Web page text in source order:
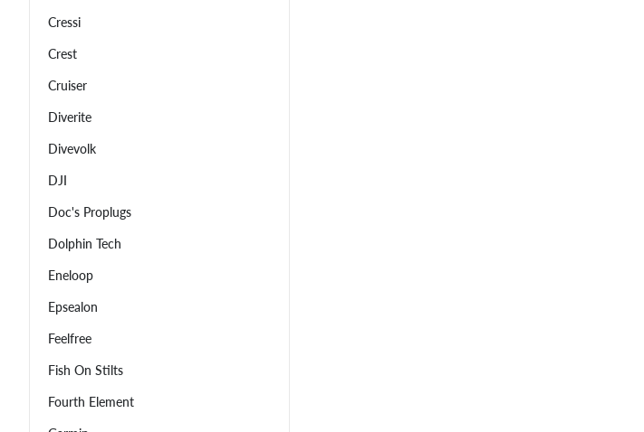
Cressi
Crest
Cruiser
Diverite
Divevolk
DJI
Doc's Proplugs
Dolphin Tech
Eneloop
Epsealon
Feelfree
Fish On Stilts
Fourth Element